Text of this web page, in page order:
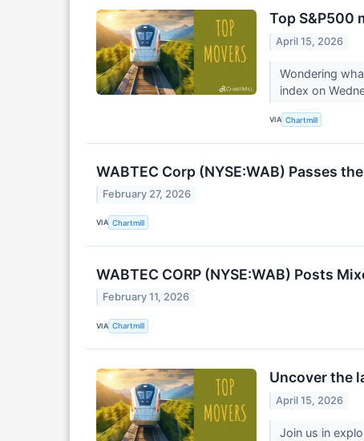
Top S&P500
April 15, 2026
Wondering
index on
VIA Chartmill
WABTEC Corp (NYSE:WAB) Passes
February 27, 2026
VIA Chartmill
WABTEC CORP (NYSE:WAB) Posts
February 11, 2026
VIA Chartmill
Uncover the
April 15, 2026
Join us in